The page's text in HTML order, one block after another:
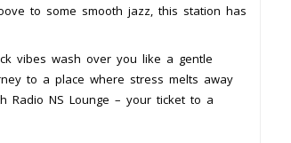
to some smooth jazz, this station has
vibes wash over you like a gentle
to a place where stress melts away
Radio NS Lounge – your ticket to a